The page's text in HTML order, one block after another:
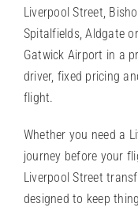
Liverpool Street,
Spitalfields, Aldgate
Gatwick Airport in a
driver, fixed pricing
flight.
Whether you need a
journey before your
Liverpool Street
designed to keep